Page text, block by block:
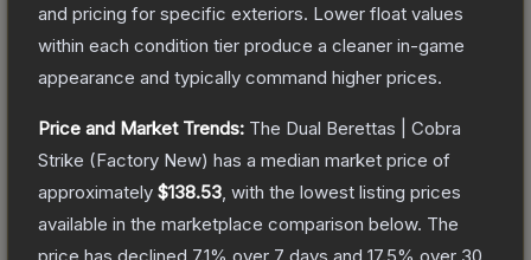
and pricing for specific exteriors. Lower float values
within each condition tier produce a cleaner in-game
appearance and typically command higher prices.
Price and Market Trends: The Dual Berettas | Cobra
Strike (Factory New) has a median market price of
approximately $138.53 , with the lowest listing prices
available in the marketplace comparison below. The
price has declined 7.1% over 7 days and 17.5% over 30